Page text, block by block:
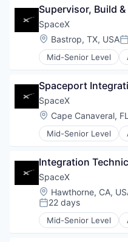
Hardware
Industrial
Internet
Manufacturing
Satellite
Supervisor, Build
SpaceX
Location:
Bastrop, TX, USA
Mid-Senior Level
Artificial
Hardware
Industrial
Internet
Manufacturing
Satellite
Spaceport
SpaceX
Location:
Cape Canaveral,
Mid-Senior Level
Artificial
Hardware
Industrial
Internet
Manufacturing
Satellite
Space Travel
Integration
SpaceX
Location:
Hawthorne, CA,
Posted:
22 days
Mid-Senior Level
Artificial